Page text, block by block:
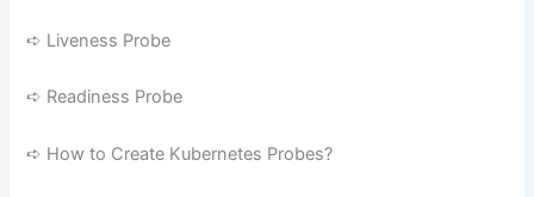
➪ Liveness Probe
➪ Readiness Probe
➪ How to Create Kubernetes Probes?